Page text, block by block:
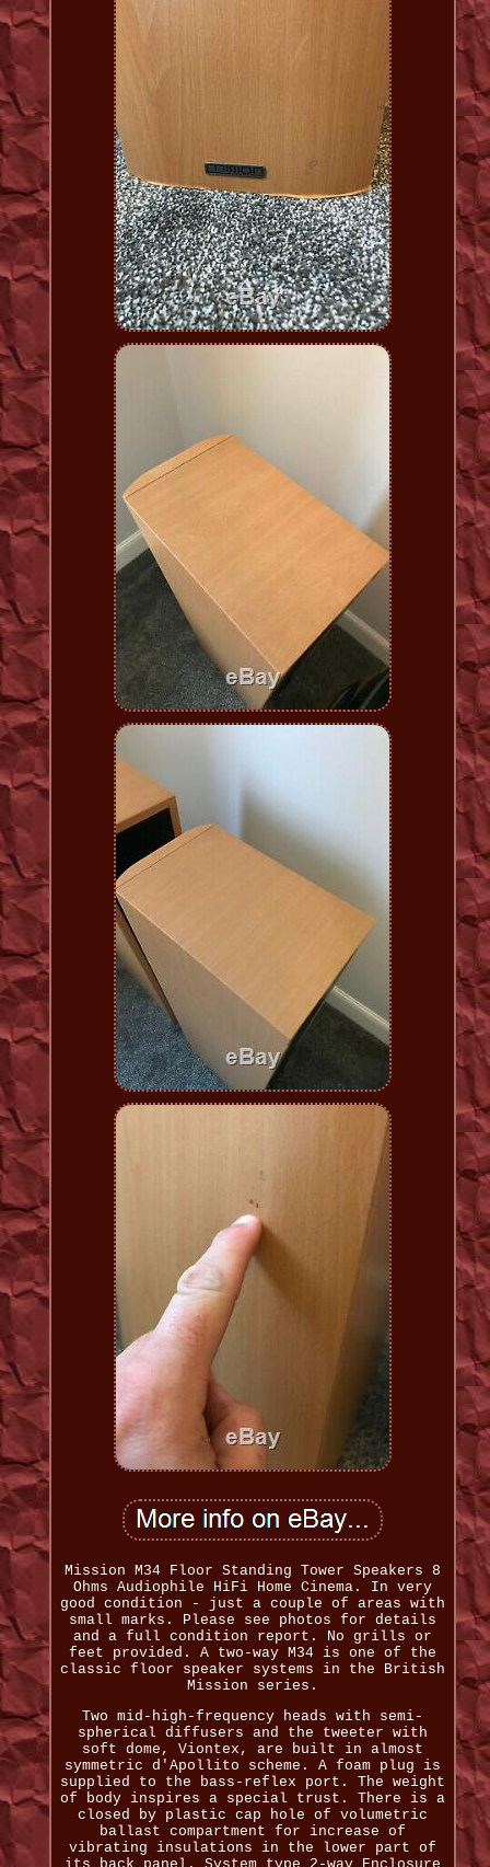
Mission M34 Floor Standing Tower Speakers 8
Ohms Audiophile HiFi Home Cinema. In very
good condition - just a couple of areas with
small marks. Please see photos for details
and a full condition report. No grills or
feet provided. A two-way M34 is one of the
classic floor speaker systems in the British
Mission series.
Two mid-high-frequency heads with semi-
spherical diffusers and the tweeter with
soft dome, Viontex, are built in almost
symmetric d'Apollito scheme. A foam plug is
supplied to the bass-reflex port. The weight
of body inspires a special trust. There is a
closed by plastic cap hole of volumetric
ballast compartment for increase of
vibrating insulations in the lower part of